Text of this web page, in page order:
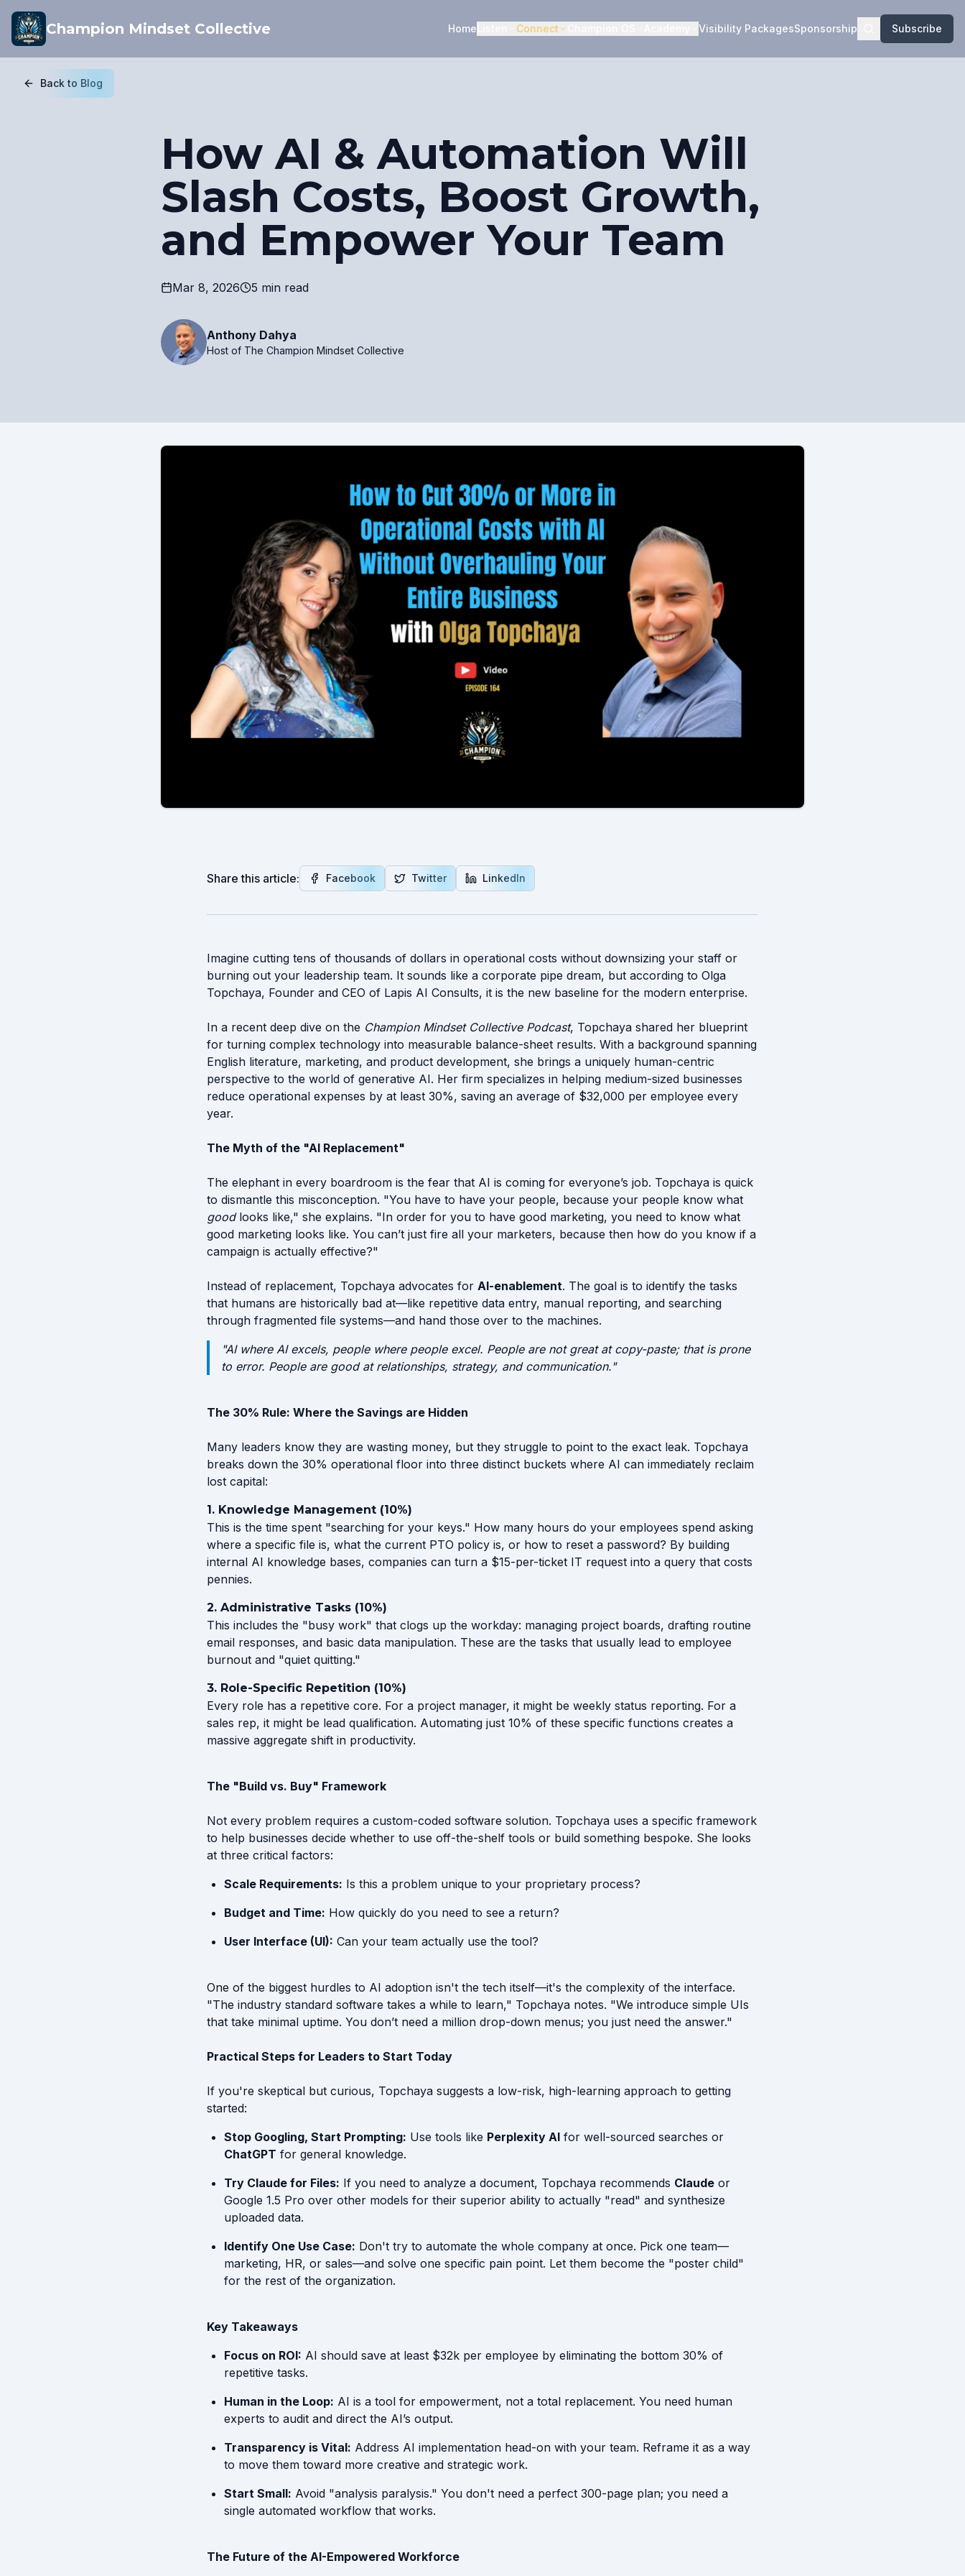
Champion Mindset Collective Home Connect Visibility PackagesSponsorship Subscribe
Back to Blog
How AI & Automation Will
Slash Costs, Boost Growth,
and Empower Your Team
Mar 8, 2026 5 min read
Anthony Dahya
Host of The Champion Mindset Collective
Share this article: Facebook Twitter LinkedIn
Imagine cutting tens of thousands of dollars in operational costs without downsizing your staff or
burning out your leadership team. It sounds like a corporate pipe dream, but according to Olga
Topchaya, Founder and CEO of Lapis AI Consults, it is the new baseline for the modern enterprise.
In a recent deep dive on the Champion Mindset Collective Podcast, Topchaya shared her blueprint
for turning complex technology into measurable balance-sheet results. With a background spanning
English literature, marketing, and product development, she brings a uniquely human-centric
perspective to the world of generative AI. Her firm specializes in helping medium-sized businesses
reduce operational expenses by at least 30%, saving an average of $32,000 per employee every
year.
The Myth of the "AI Replacement"
The elephant in every boardroom is the fear that AI is coming for everyone’s job. Topchaya is quick
to dismantle this misconception. "You have to have your people, because your people know what
goodlooks like," she explains. "In order for you to have good marketing, you need to know what
good marketing looks like. You can’t just fire all your marketers, because then how do you know if a
campaign is actually effective?"
Instead of replacement, Topchaya advocates for AI-enablement. The goal is to identify the tasks
that humans are historically bad at—like repetitive data entry, manual reporting, and searching
through fragmented file systems—and hand those over to the machines.
"AI where AI excels, people where people excel. People are not great at copy-paste; that is prone
to error. People are good at relationships, strategy, and communication."
The 30% Rule: Where the Savings are Hidden
Many leaders know they are wasting money, but they struggle to point to the exact leak. Topchaya
breaks down the 30% operational floor into three distinct buckets where AI can immediately reclaim
lost capital:
1. Knowledge Management (10%)
This is the time spent "searching for your keys." How many hours do your employees spend asking
where a specific file is, what the current PTO policy is, or how to reset a password? By building
internal AI knowledge bases, companies can turn a $15-per-ticket IT request into a query that costs
pennies.
2. Administrative Tasks (10%)
This includes the "busy work" that clogs up the workday: managing project boards, drafting routine
email responses, and basic data manipulation. These are the tasks that usually lead to employee
burnout and "quiet quitting."
3. Role-Specific Repetition (10%)
Every role has a repetitive core. For a project manager, it might be weekly status reporting. For a
sales rep, it might be lead qualification. Automating just 10% of these specific functions creates a
massive aggregate shift in productivity.
The "Build vs. Buy" Framework
Not every problem requires a custom-coded software solution. Topchaya uses a specific framework
to help businesses decide whether to use off-the-shelf tools or build something bespoke. She looks
at three critical factors:
Scale Requirements: Is this a problem unique to your proprietary process?
Budget and Time: How quickly do you need to see a return?
User Interface (UI): Can your team actually use the tool?
One of the biggest hurdles to AI adoption isn't the tech itself—it's the complexity of the interface.
"The industry standard software takes a while to learn," Topchaya notes. "We introduce simple UIs
that take minimal uptime. You don’t need a million drop-down menus; you just need the answer."
Practical Steps for Leaders to Start Today
If you're skeptical but curious, Topchaya suggests a low-risk, high-learning approach to getting
started:
Stop Googling, Start Prompting: Use tools like Perplexity AI for well-sourced searches or
ChatGPT for general knowledge.
Try Claude for Files: If you need to analyze a document, Topchaya recommends Claude or
Google 1.5 Pro over other models for their superior ability to actually "read" and synthesize
uploaded data.
Identify One Use Case: Don't try to automate the whole company at once. Pick one team—
marketing, HR, or sales—and solve one specific pain point. Let them become the "poster child"
for the rest of the organization.
Key Takeaways
Focus on ROI: AI should save at least $32k per employee by eliminating the bottom 30% of
repetitive tasks.
Human in the Loop: AI is a tool for empowerment, not a total replacement. You need human
experts to audit and direct the AI’s output.
Transparency is Vital: Address AI implementation head-on with your team. Reframe it as a way
to move them toward more creative and strategic work.
Start Small: Avoid "analysis paralysis." You don't need a perfect 300-page plan; you need a
single automated workflow that works.
The Future of the AI-Empowered Workforce